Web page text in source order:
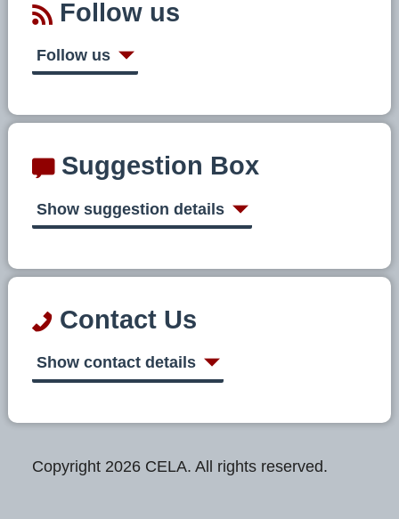
Follow us
Follow us
Suggestion Box
Show suggestion details
Contact Us
Show contact details
Copyright 2026 CELA. All rights reserved.